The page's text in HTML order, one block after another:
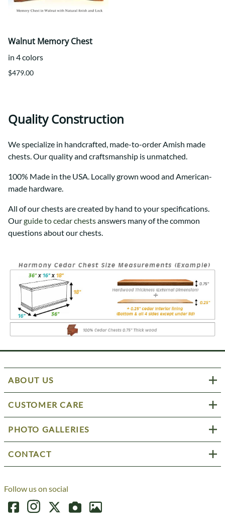
Walnut Memory Chest
in 4 colors
$479.00
Quality Construction
We specialize in handcrafted, made-to-order Amish made
chests. Our quality and craftsmanship is unmatched.
100% Made in the USA. Locally grown wood and American-
made hardware.
All of our chests are created by hand to your specifications.
Ourguide to cedar chestsanswers many of the common
questions about our chests.
ABOUT US
CUSTOMER CARE
PHOTO GALLERIES
CONTACT
Follow us on social